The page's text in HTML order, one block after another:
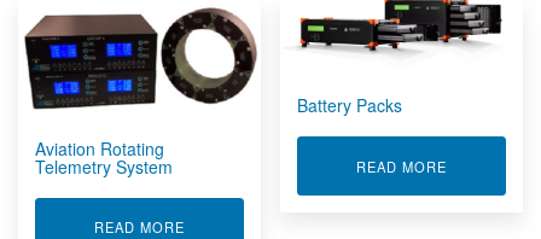
Aviation Rotating
Telemetry System
READ MOREABOUT AVIATION ROTATING TELEMETRY
Battery Packs
READ MORE